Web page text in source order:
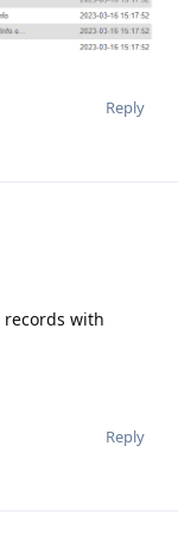
Reply
records with
Reply